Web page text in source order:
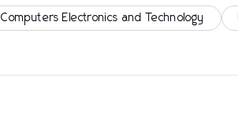
Computers Electronics and Technology